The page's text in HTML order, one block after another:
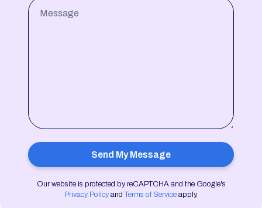
Message
Our website is protected by reCAPTCHA and the Google's
Privacy Policy and Terms of Service apply.